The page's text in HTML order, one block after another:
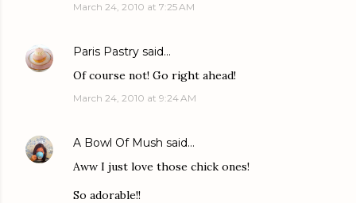
March 24, 2010 at 7:25 AM
Paris Pastry said…
Of course not! Go right ahead!
March 24, 2010 at 9:24 AM
A Bowl Of Mush said…
Aww I just love those chick ones!
So adorable!!